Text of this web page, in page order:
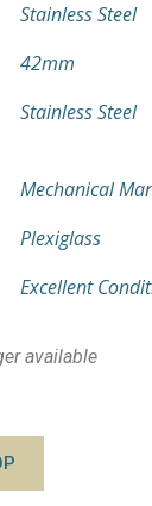
Stainless Steel
42mm
Stainless Steel
Mechanical
Plexiglass
Excellent
available